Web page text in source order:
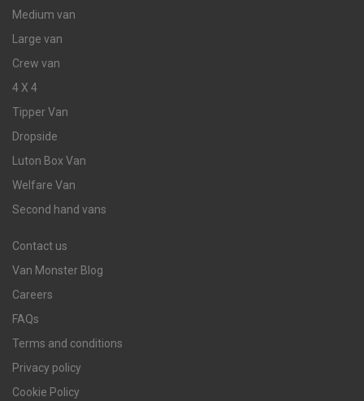
Medium van
Large van
Crew van
4 X 4
Tipper Van
Dropside
Luton Box Van
Welfare Van
Second hand vans
Contact us
Van Monster Blog
Careers
FAQs
Terms and conditions
Privacy policy
Cookie Policy